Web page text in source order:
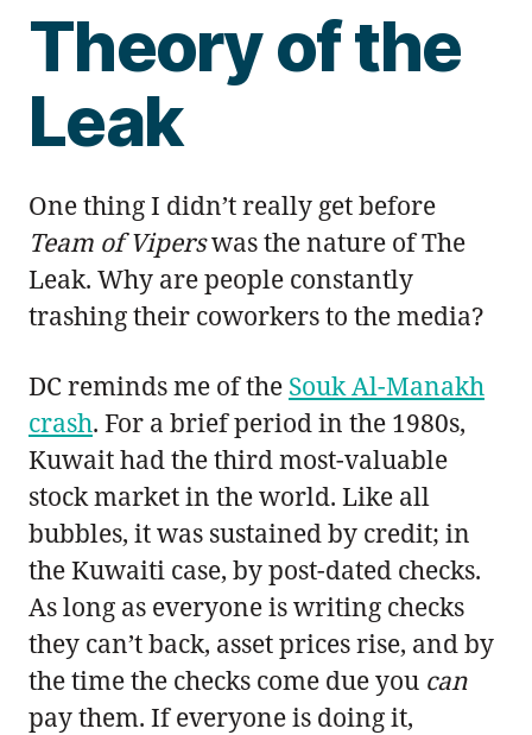
Theory of the
Leak
One thing I didn’t really get before
Team of Viperswas the nature of The
Leak. Why are people constantly
trashing their coworkers to the media?
DC reminds me of the Souk Al-Manakh
crash. For a brief period in the 1980s,
Kuwait had the third most-valuable
stock market in the world. Like all
bubbles, it was sustained by credit; in
the Kuwaiti case, by post-dated checks.
As long as everyone is writing checks
they can’t back, asset prices rise, and by
the time the checks come due you can
pay them. If everyone is doing it,